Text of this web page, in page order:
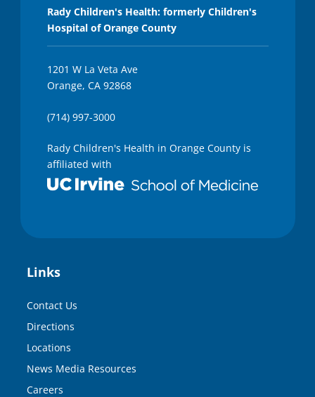
Rady Children's Health: formerly Children's
Hospital of Orange County
1201 W La Veta Ave
Orange, CA 92868
(714) 997-3000
Rady Children's Health in Orange County is
affiliated with
Links
Contact Us
Directions
Locations
News Media Resources
Careers